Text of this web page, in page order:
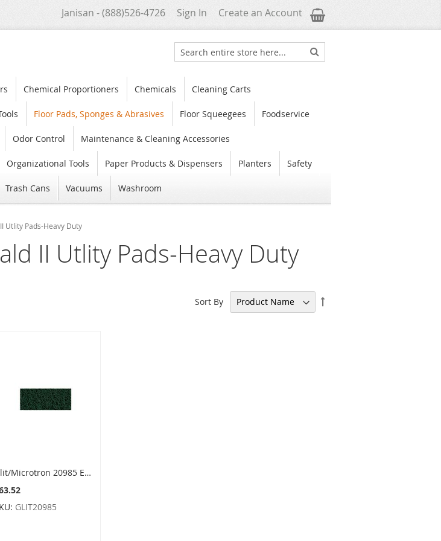
Janisan - (888)526-4726 Sign In Create an Account My Cart
Search Search
Chemical Proportioners Chemicals Cleaning Carts
Floor Pads, Sponges & Abrasives Floor Squeegees Foodservice
Odor Control Maintenance & Cleaning Accessories
Organizational Tools Paper Products & Dispensers Planters Safety
Trash Cans Vacuums Washroom
Pads-Heavy Duty
II Utlity Pads-Heavy Duty
Sort By
Set
Glit/Microtron 20985 Emerald II Utlity Pads - Heavy Duty - 3-1/2" x 6" - Green - 4 cases of 10 pads
GLIT20985